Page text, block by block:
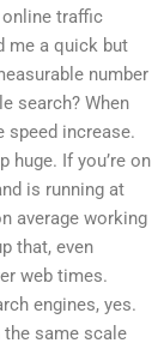
online traffic
me a quick but
number
search? When
speed increase.
huge. If you’re on
is running at
average working
that, even
web times.
engines, yes.
the same scale